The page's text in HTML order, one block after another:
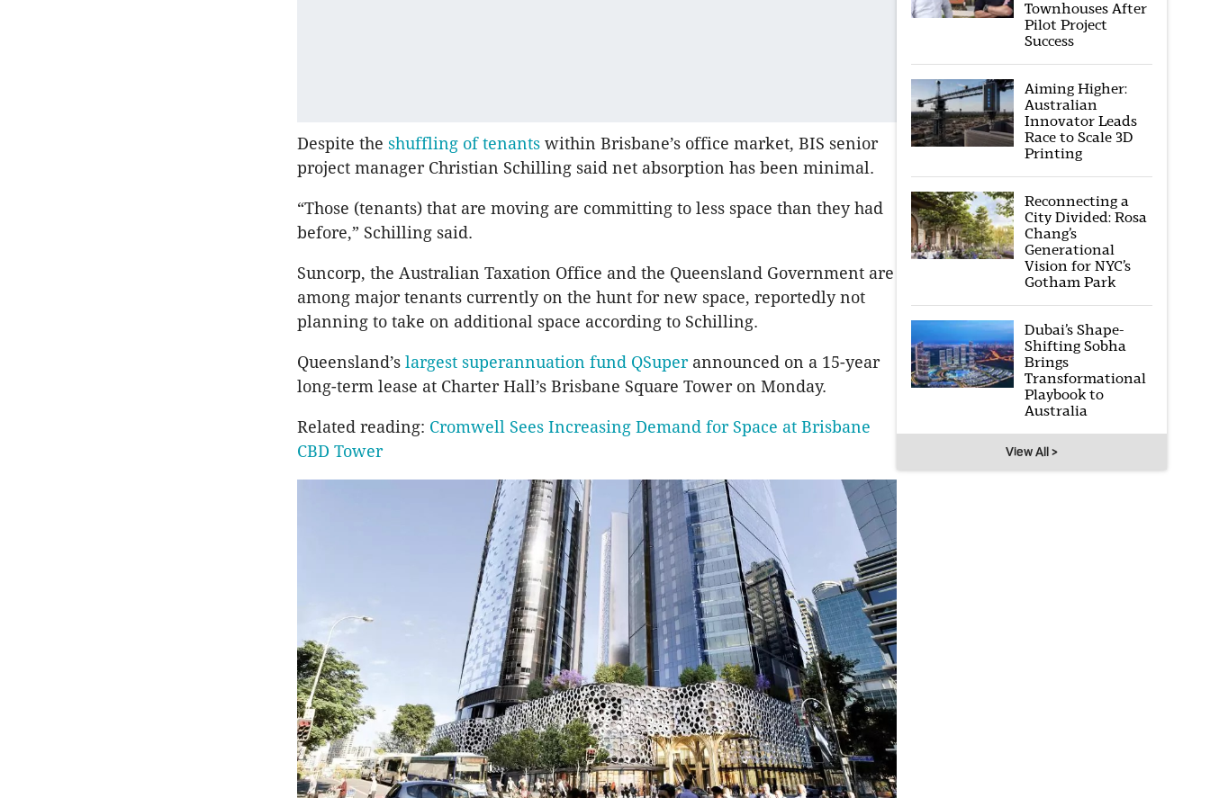
Despite the shuffling of tenants within Brisbane’s office market, BIS senior
project manager Christian Schilling said net absorption has been minimal.
“Those (tenants) that are moving are committing to less space than they had
before,” Schilling said.
Suncorp, the Australian Taxation Office and the Queensland Government are
among major tenants currently on the hunt for new space, reportedly not
planning to take on additional space according to Schilling.
Queensland’s largest superannuation fund QSuper announced on a 15-year
long-term lease at Charter Hall’s Brisbane Square Tower on Monday.
Related reading: Cromwell Sees Increasing Demand for Space at Brisbane
CBD Tower
Townhouses After
Pilot Project
Success
Aiming Higher:
Australian
Innovator Leads
Race to Scale 3D
Printing
Reconnecting a
City Divided: Rosa
Chang’s
Generational
Vision for NYC’s
Gotham Park
Dubai’s Shape-
Shifting Sobha
Brings
Transformational
Playbook to
Australia
View All >